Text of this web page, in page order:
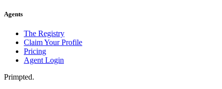
Agents
The Registry
Claim Your Profile
Pricing
Agent Login
Primpted.